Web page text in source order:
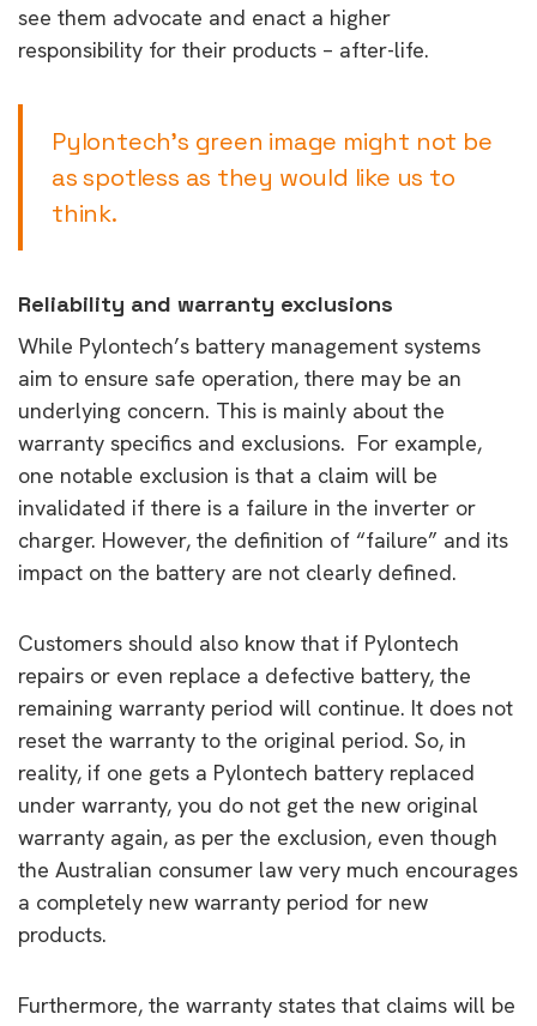
see them advocate and enact a higher
responsibility for their products – after-life.
Pylontech’s green image might not be
as spotless as they would like us to
think.
Reliability and warranty exclusions
While Pylontech’s battery management systems
aim to ensure safe operation, there may be an
underlying concern. This is mainly about the
warranty specifics and exclusions. For example,
one notable exclusion is that a claim will be
invalidated if there is a failure in the inverter or
charger. However, the definition of “failure” and its
impact on the battery are not clearly defined.
Customers should also know that if Pylontech
repairs or even replace a defective battery, the
remaining warranty period will continue. It does not
reset the warranty to the original period. So, in
reality, if one gets a Pylontech battery replaced
under warranty, you do not get the new original
warranty again, as per the exclusion, even though
the Australian consumer law very much encourages
a completely new warranty period for new
products.
Furthermore, the warranty states that claims will be